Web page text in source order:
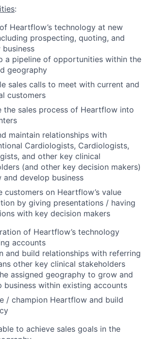
:
Heartflow’s technology at new
prospecting, quoting, and
a pipeline of opportunities within the
geography
sales calls to meet with current and
customers
the sales process of Heartflow into
maintain relationships with
Cardiologists, Cardiologists,
and other key clinical
(and other key decision makers)
and develop business
customers on Heartflow’s value
by giving presentations / having
with key decision makers
of Heartflow’s technology
accounts
and build relationships with referring
other key clinical stakeholders
assigned geography to grow and
business within existing accounts
/ champion Heartflow and build
to achieve sales goals in the